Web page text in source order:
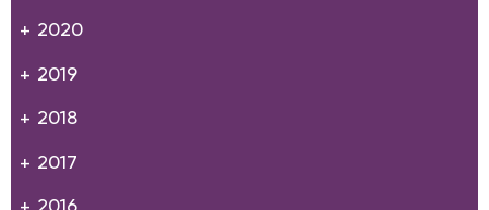
2020
2019
2018
2017
2016